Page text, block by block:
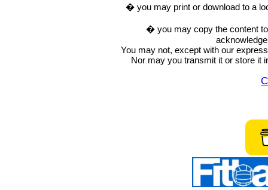
� you may print or download to a
� you may copy the content
You may not, except with our
Nor may you transmit it or store it